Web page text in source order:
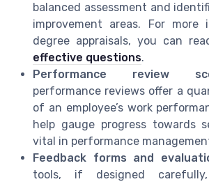
balanced assessment and
improvement areas. For
degree appraisals, you can
effective questions.
Performance review
performance reviews offer a
of an employee’s work
help gauge progress towards
vital in performance
Feedback forms and
tools, if designed